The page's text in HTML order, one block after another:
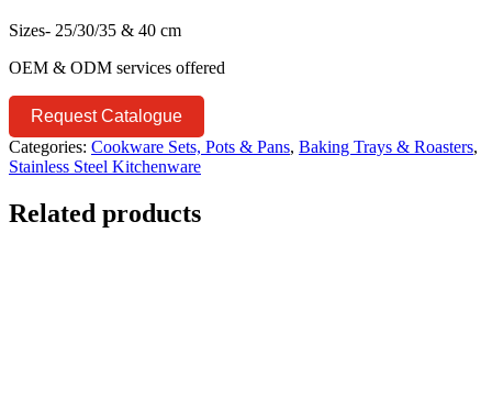
Sizes- 25/30/35 & 40 cm
OEM & ODM services offered
Request Catalogue
Categories: Cookware Sets, Pots & Pans, Baking Trays & Roasters,
Stainless Steel Kitchenware
Related products